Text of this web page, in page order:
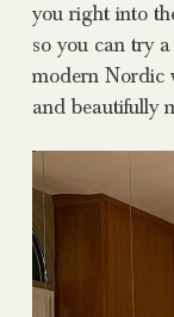
you right into
so you can try
modern Nordic
and beautifully